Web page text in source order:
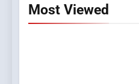
Most Viewed